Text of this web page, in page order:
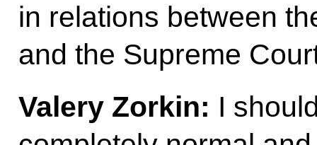
in relations between
and the Supreme
Valery Zorkin: I